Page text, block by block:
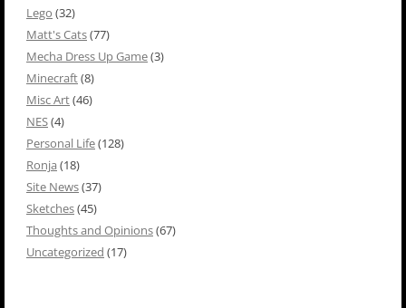
Lego (32)
Matt's Cats(77)
Mecha Dress Up Game(3)
Minecraft(8)
Misc Art(46)
NES(4)
Personal Life(128)
Ronja (18)
Site News(37)
Sketches(45)
Thoughts and Opinions(67)
Uncategorized (17)